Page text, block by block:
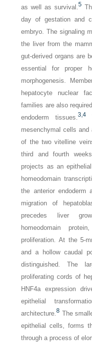
as well as survival.5
day of gestation and
embryo. The signaling
the liver from the
gut-derived organs are
essential for proper
morphogenesis.
hepatocyte nuclear
families are also
endoderm tissues.3, 4
mesenchymal cells
of the two vitelline
third and fourth
projects as an
homeodomain
the anterior endoderm
migration of
precedes liver
homeodomain
proliferation. At the 5-
and a hollow caudal
distinguished. The
proliferating cords of
HNF4a expression
epithelial
architecture.8 The
epithelial cells, forms
through a process of